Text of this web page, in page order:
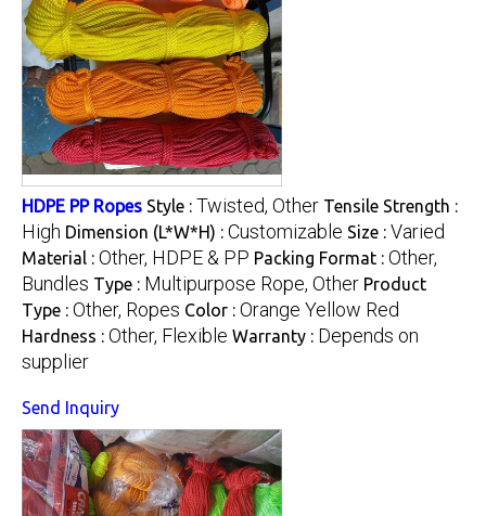
HDPE PP Ropes Style : Twisted, Other Tensile Strength :
High Dimension (L*W*H) : Customizable Size : Varied
Material : Other, HDPE & PP Packing Format : Other,
Bundles Type : Multipurpose Rope, Other Product
Type : Other, Ropes Color : Orange Yellow Red
Hardness : Other, Flexible Warranty : Depends on
supplier
Send Inquiry